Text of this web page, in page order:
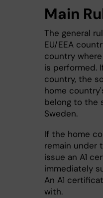
Main
The general
EU/EEA
country
is performed.
country, the
home
belong to the
Sweden.
If the home
remain under
issue an A1
immediately
An A1
with.